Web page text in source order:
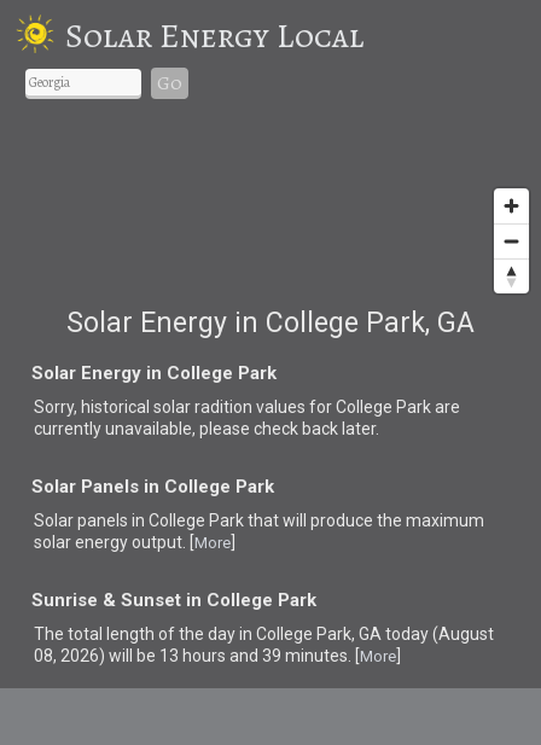
Solar Energy Local
Go
Solar Energy in College Park, GA
Solar Energy in College Park
Sorry, historical solar radition values for College Park are
currently unavailable, please check back later.
Solar Panels in College Park
Solar panels in College Park thatwill produce the maximum
solar energy output. [ More
Sunrise & Sunset in College Park
The total length of the day in College Park, GA today (August
08, 2026) will be 13 hours and 39 minutes. [ More